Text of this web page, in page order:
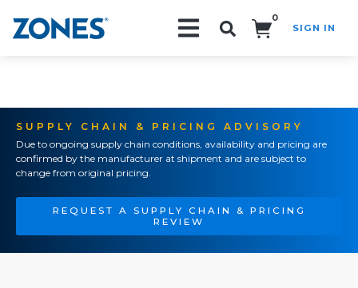
0
SIGN IN
SUPPLY CHAIN & PRICING ADVISORY
Due to ongoing supply chain conditions, availability and pricing are
confirmed by the manufacturer at shipment and are subject to
change from original pricing.
REQUEST A SUPPLY CHAIN & PRICING
REVIEW